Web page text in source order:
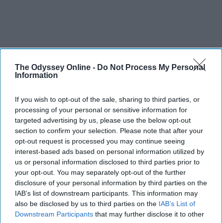
The Odyssey Online - Do Not Process My Personal
Information
If you wish to opt-out of the sale, sharing to third parties, or
processing of your personal or sensitive information for
targeted advertising by us, please use the below opt-out
section to confirm your selection. Please note that after your
opt-out request is processed you may continue seeing
interest-based ads based on personal information utilized by
us or personal information disclosed to third parties prior to
your opt-out. You may separately opt-out of the further
disclosure of your personal information by third parties on the
IAB’s list of downstream participants. This information may
also be disclosed by us to third parties on the IAB’s List of
Downstream Participants that may further disclose it to other